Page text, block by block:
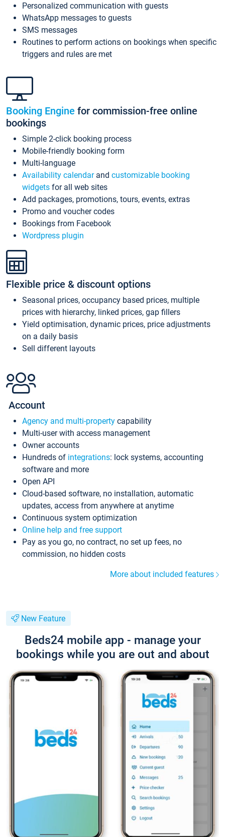
Personalized communication with guests
WhatsApp messages to guests
SMS messages
Routines to perform actions on bookings when specific
triggers and rules are met
Booking Engine for commission-free online
bookings
Simple 2-click booking process
Mobile-friendly booking form
Multi-language
Availability calendarand customizable booking
widgets for all web sites
Add packages, promotions, tours, events, extras
Promo and voucher codes
Bookings from Facebook
Wordpress plugin
Flexible price & discount options
Seasonal prices, occupancy based prices, multiple
prices with hierarchy, linked prices, gap fillers
Yield optimisation, dynamic prices, price adjustments
on a daily basis
Sell different layouts
Account
Agency and multi-property capability
Multi-user with access management
Owner accounts
Hundreds of integrations: lock systems, accounting
software and more
Open API
Cloud-based software, no installation, automatic
updates, access from anywhere at anytime
Continuous system optimization
Online help and free support
Pay as you go, no contract, no set up fees, no
commission, no hidden costs
More about included features
New Feature
Beds24 mobile app - manage your
bookings while you are out and about